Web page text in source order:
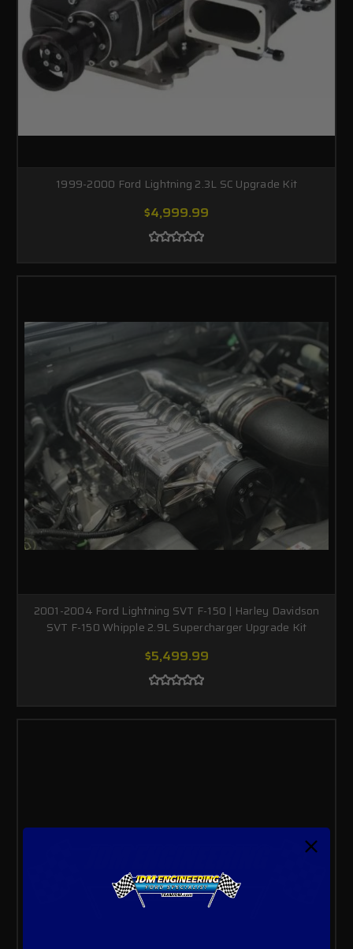
1999-2000 Ford Lightning 2.3L SC Upgrade Kit
$4,999.99
2001-2004 Ford Lightning SVT F-150 | Harley Davidson
SVT F-150 Whipple 2.9L Supercharger Upgrade Kit
$5,499.99